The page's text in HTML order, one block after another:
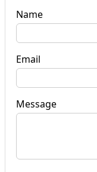
Name
Email
Message